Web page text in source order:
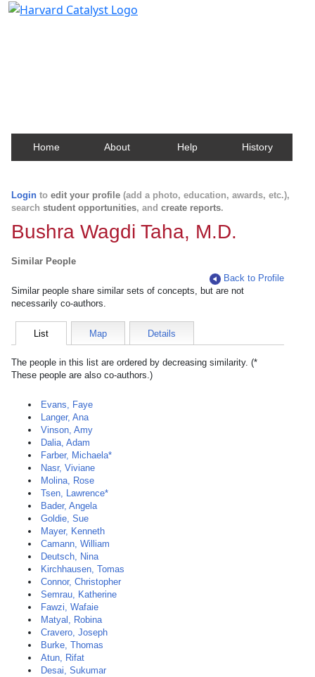
Home About Help History
Login to edit your profile (add a photo, education, awards, etc.),
search student opportunities, and create reports.
Bushra Wagdi Taha, M.D.
Similar People
Back to Profile
Similar people share similar sets of concepts, but are not
necessarily co-authors.
List Map Details
The people in this list are ordered by decreasing similarity. (*
These people are also co-authors.)
Evans, Faye
Langer, Ana
Vinson, Amy
Dalia, Adam
Farber, Michaela*
Nasr, Viviane
Molina, Rose
Tsen, Lawrence*
Bader, Angela
Goldie, Sue
Mayer, Kenneth
Camann, William
Deutsch, Nina
Kirchhausen, Tomas
Connor, Christopher
Semrau, Katherine
Fawzi, Wafaie
Matyal, Robina
Cravero, Joseph
Burke, Thomas
Atun, Rifat
Desai, Sukumar